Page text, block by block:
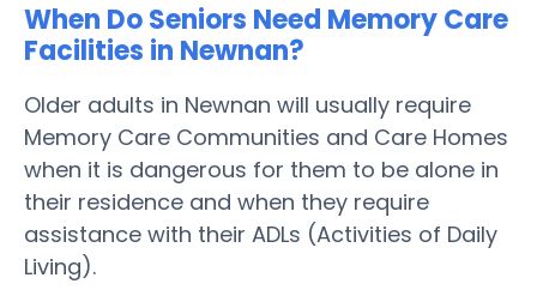
When Do Seniors Need Memory Care
Facilities in Newnan?
Older adults in Newnan will usually require
Memory Care Communities and Care Homes
when it is dangerous for them to be alone in
their residence and when they require
assistance with their ADLs (Activities of Daily
Living).